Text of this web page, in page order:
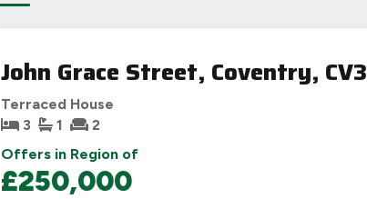
John Grace Street, Coventry, CV3
Terraced House
3
1 2
Offers in Region of
£250,000